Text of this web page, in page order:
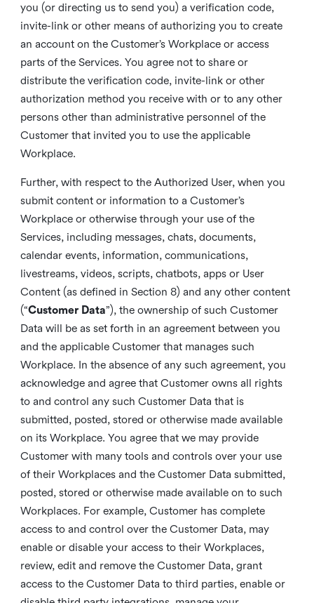
you (or directing us to send you) a verification code,
invite-link or other means of authorizing you to create
an account on the Customer’s Workplace or access
parts of the Services. You agree not to share or
distribute the verification code, invite-link or other
authorization method you receive with or to any other
persons other than administrative personnel of the
Customer that invited you to use the applicable
Workplace.
Further, with respect to the Authorized User, when you
submit content or information to a Customer’s
Workplace or otherwise through your use of the
Services, including messages, chats, documents,
calendar events, information, communications,
livestreams, videos, scripts, chatbots, apps or User
Content (as defined in Section 8) and any other content
(“Customer Data”), the ownership of such Customer
Data will be as set forth in an agreement between you
and the applicable Customer that manages such
Workplace. In the absence of any such agreement, you
acknowledge and agree that Customer owns all rights
to and control any such Customer Data that is
submitted, posted, stored or otherwise made available
on its Workplace. You agree that we may provide
Customer with many tools and controls over your use
of their Workplaces and the Customer Data submitted,
posted, stored or otherwise made available on to such
Workplaces. For example, Customer has complete
access to and control over the Customer Data, may
enable or disable your access to their Workplaces,
review, edit and remove the Customer Data, grant
access to the Customer Data to third parties, enable or